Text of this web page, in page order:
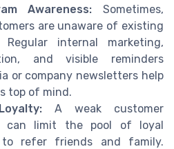
Awareness: Sometimes,
are unaware of existing
Regular internal marketing,
and visible reminders
or company newsletters help
top of mind.
A weak customer
can limit the pool of loyal
to refer friends and family.